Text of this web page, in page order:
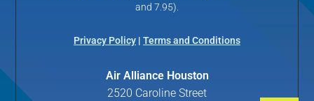
and 7.95).
Privacy Policy | Terms and Conditions
Air Alliance Houston
2520 Caroline Street